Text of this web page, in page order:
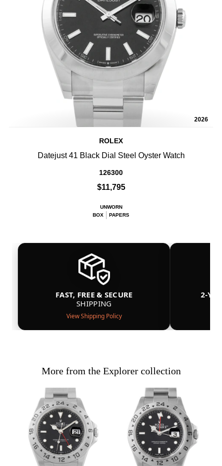
2026
ROLEX
Datejust 41 Black Dial Steel Oyster Watch
126300
$11,795
UNWORN
BOX
PAPERS
FAST, FREE & SECURE
SHIPPING
View Shipping Policy
2-
More from the Explorer collection